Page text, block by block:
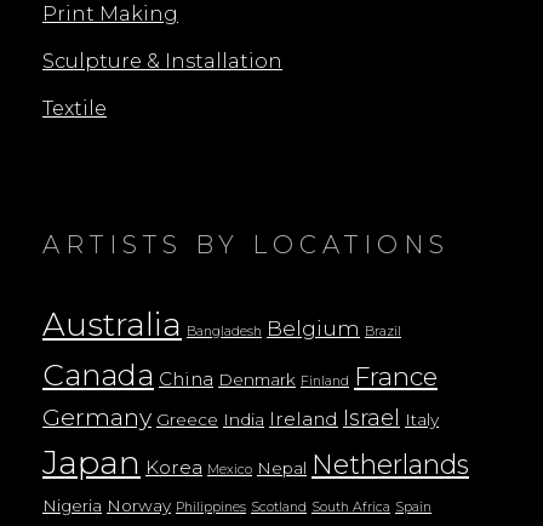
Print Making
Sculpture & Installation
Textile
ARTISTS BY LOCATIONS
Australia Bangladesh Belgium Brazil
Canada China Denmark Finland France
Germany Greece India Ireland Israel Italy
Japan Korea Mexico Nepal Netherlands
Nigeria Norway Philippines Scotland South Africa Spain